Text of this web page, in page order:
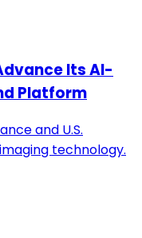
Its AI-
Platform
and U.S.
technology.